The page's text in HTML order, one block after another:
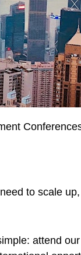
to scale
attend